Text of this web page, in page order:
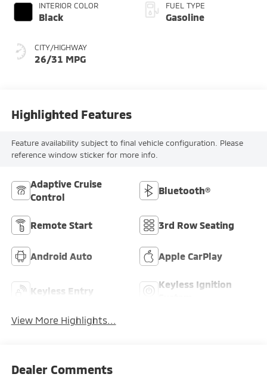
INTERIOR COLOR
Black
CITY/HIGHWAY
26/31 MPG
FUEL TYPE
Gasoline
Highlighted Features
Feature availability subject to final vehicle configuration. Please
reference window sticker for more info.
Adaptive Cruise
Control
Bluetooth®
Remote Start 3rd Row Seating
Android Auto Apple CarPlay
Keyless Entry
Keyless Ignition
View More Highlights...
Dealer Comments